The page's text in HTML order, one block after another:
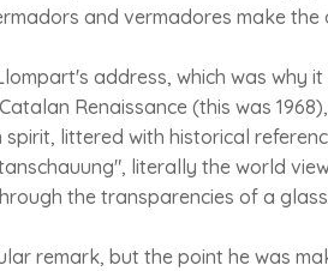
and vermadores make the
address, which was why
Renaissance (this was
littered with historical
literally the world
the transparencies of a
remark, but the point he was